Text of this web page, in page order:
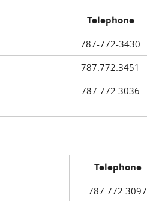
Telephone
787-772-3430
787.772.3451
787.772.3036
Telephone
787.772.3097